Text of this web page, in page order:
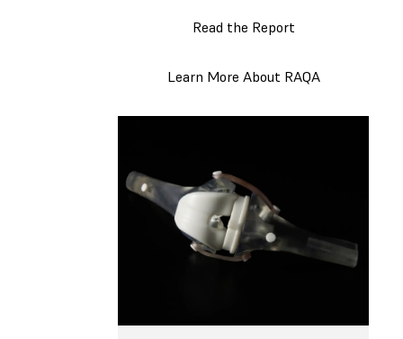
Read the Report
Learn More About RAQA